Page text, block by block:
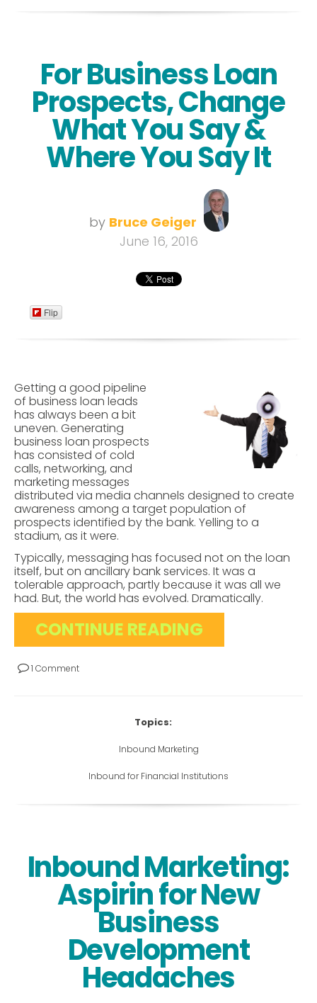
For Business Loan
Prospects, Change
What You Say &
Where You Say It
by Bruce Geiger
June 16, 2016
Flip
Getting a good pipeline
of business loan leads
has always been a bit
uneven. Generating
business loan prospects
has consisted of cold
calls, networking, and
marketing messages
distributed via media channels designed to create
awareness among a target population of
prospects identified by the bank. Yelling to a
stadium, as it were.
Typically, messaging has focused not on the loan
itself, but on ancillary bank services. It was a
tolerable approach, partly because it was all we
had. But, the world has evolved. Dramatically.
CONTINUE READING
1 Comment
Topics:
Inbound Marketing
Inbound for Financial Institutions
Inbound Marketing:
Aspirin for New
Business
Development
Headaches